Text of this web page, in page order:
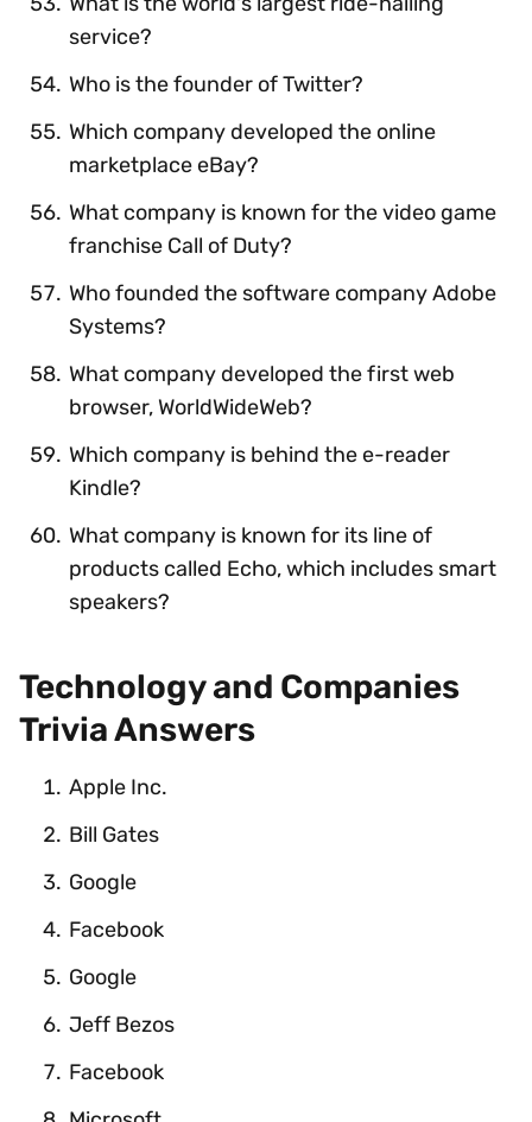
service?
Who is the founder of Twitter?
Which company developed the online
marketplace eBay?
What company is known for the video game
franchise Call of Duty?
Who founded the software company Adobe
Systems?
What company developed the first web
browser, WorldWideWeb?
Which company is behind the e-reader
Kindle?
What company is known for its line of
products called Echo, which includes smart
speakers?
Technology and Companies
Trivia Answers
Apple Inc.
Bill Gates
Google
Facebook
Google
Jeff Bezos
Facebook